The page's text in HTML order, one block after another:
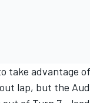
take advantage
lap, but the